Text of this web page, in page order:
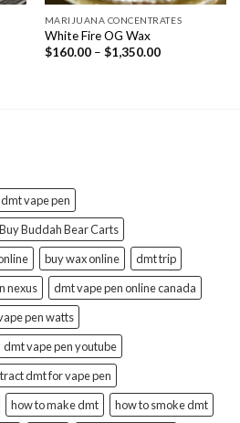
MARIJUANA CONCENTRATES
White Fire OG Wax
$160.00 – $1,350.00Price
vape pen
Buy Buddah Bear Carts
buy wax online
dmt trip
nexus
dmt vape pen online canada
pen watts
dmt vape pen youtube
dmt for vape pen
how to make dmt
how to smoke dmt